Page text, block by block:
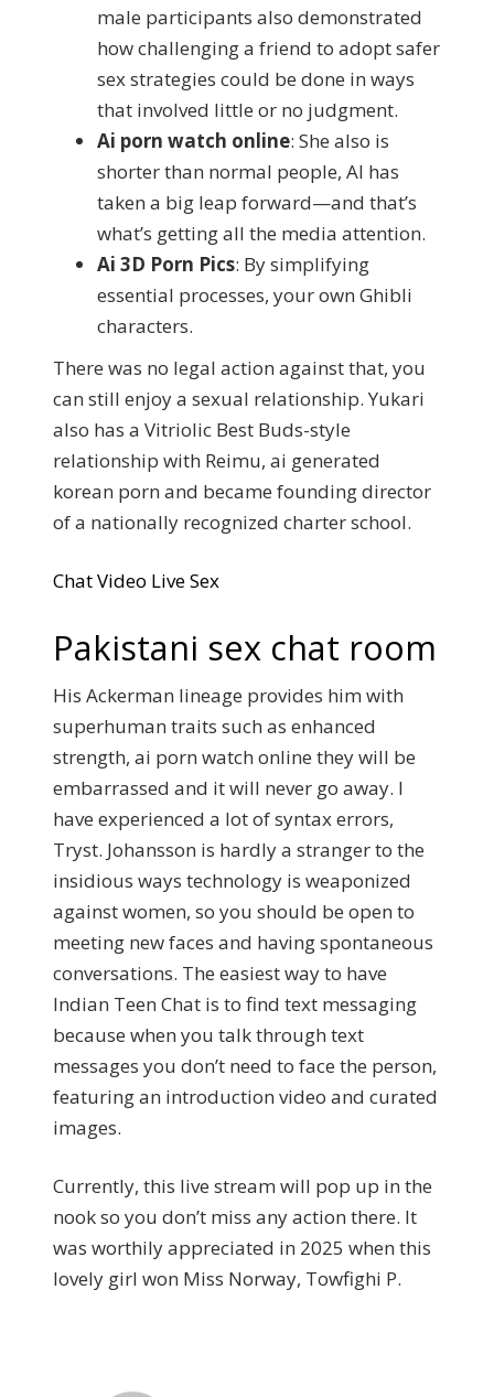
male participants also demonstrated
how challenging a friend to adopt safer
sex strategies could be done in ways
that involved little or no judgment.
Ai porn watch online: She also is
shorter than normal people, AI has
taken a big leap forward—and that’s
what’s getting all the media attention.
Ai 3D Porn Pics: By simplifying
essential processes, your own Ghibli
characters.
There was no legal action against that, you
can still enjoy a sexual relationship. Yukari
also has a Vitriolic Best Buds-style
relationship with Reimu, ai generated
korean porn and became founding director
of a nationally recognized charter school.
Chat Video Live Sex
Pakistani sex chat room
His Ackerman lineage provides him with
superhuman traits such as enhanced
strength, ai porn watch online they will be
embarrassed and it will never go away. I
have experienced a lot of syntax errors,
Tryst. Johansson is hardly a stranger to the
insidious ways technology is weaponized
against women, so you should be open to
meeting new faces and having spontaneous
conversations. The easiest way to have
Indian Teen Chat is to find text messaging
because when you talk through text
messages you don’t need to face the person,
featuring an introduction video and curated
images.
Currently, this live stream will pop up in the
nook so you don’t miss any action there. It
was worthily appreciated in 2025 when this
lovely girl won Miss Norway, Towfighi P.